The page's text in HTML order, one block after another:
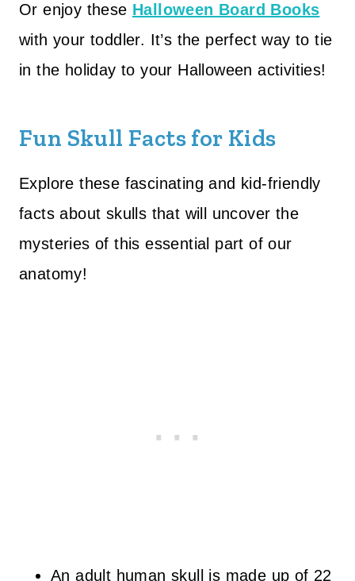
Or enjoy these Halloween Board Books
with your toddler. It’s the perfect way to tie
in the holiday to your Halloween activities!
Fun Skull Facts for Kids
Explore these fascinating and kid-friendly
facts about skulls that will uncover the
mysteries of this essential part of our
anatomy!
An adult human skull is made up of 22